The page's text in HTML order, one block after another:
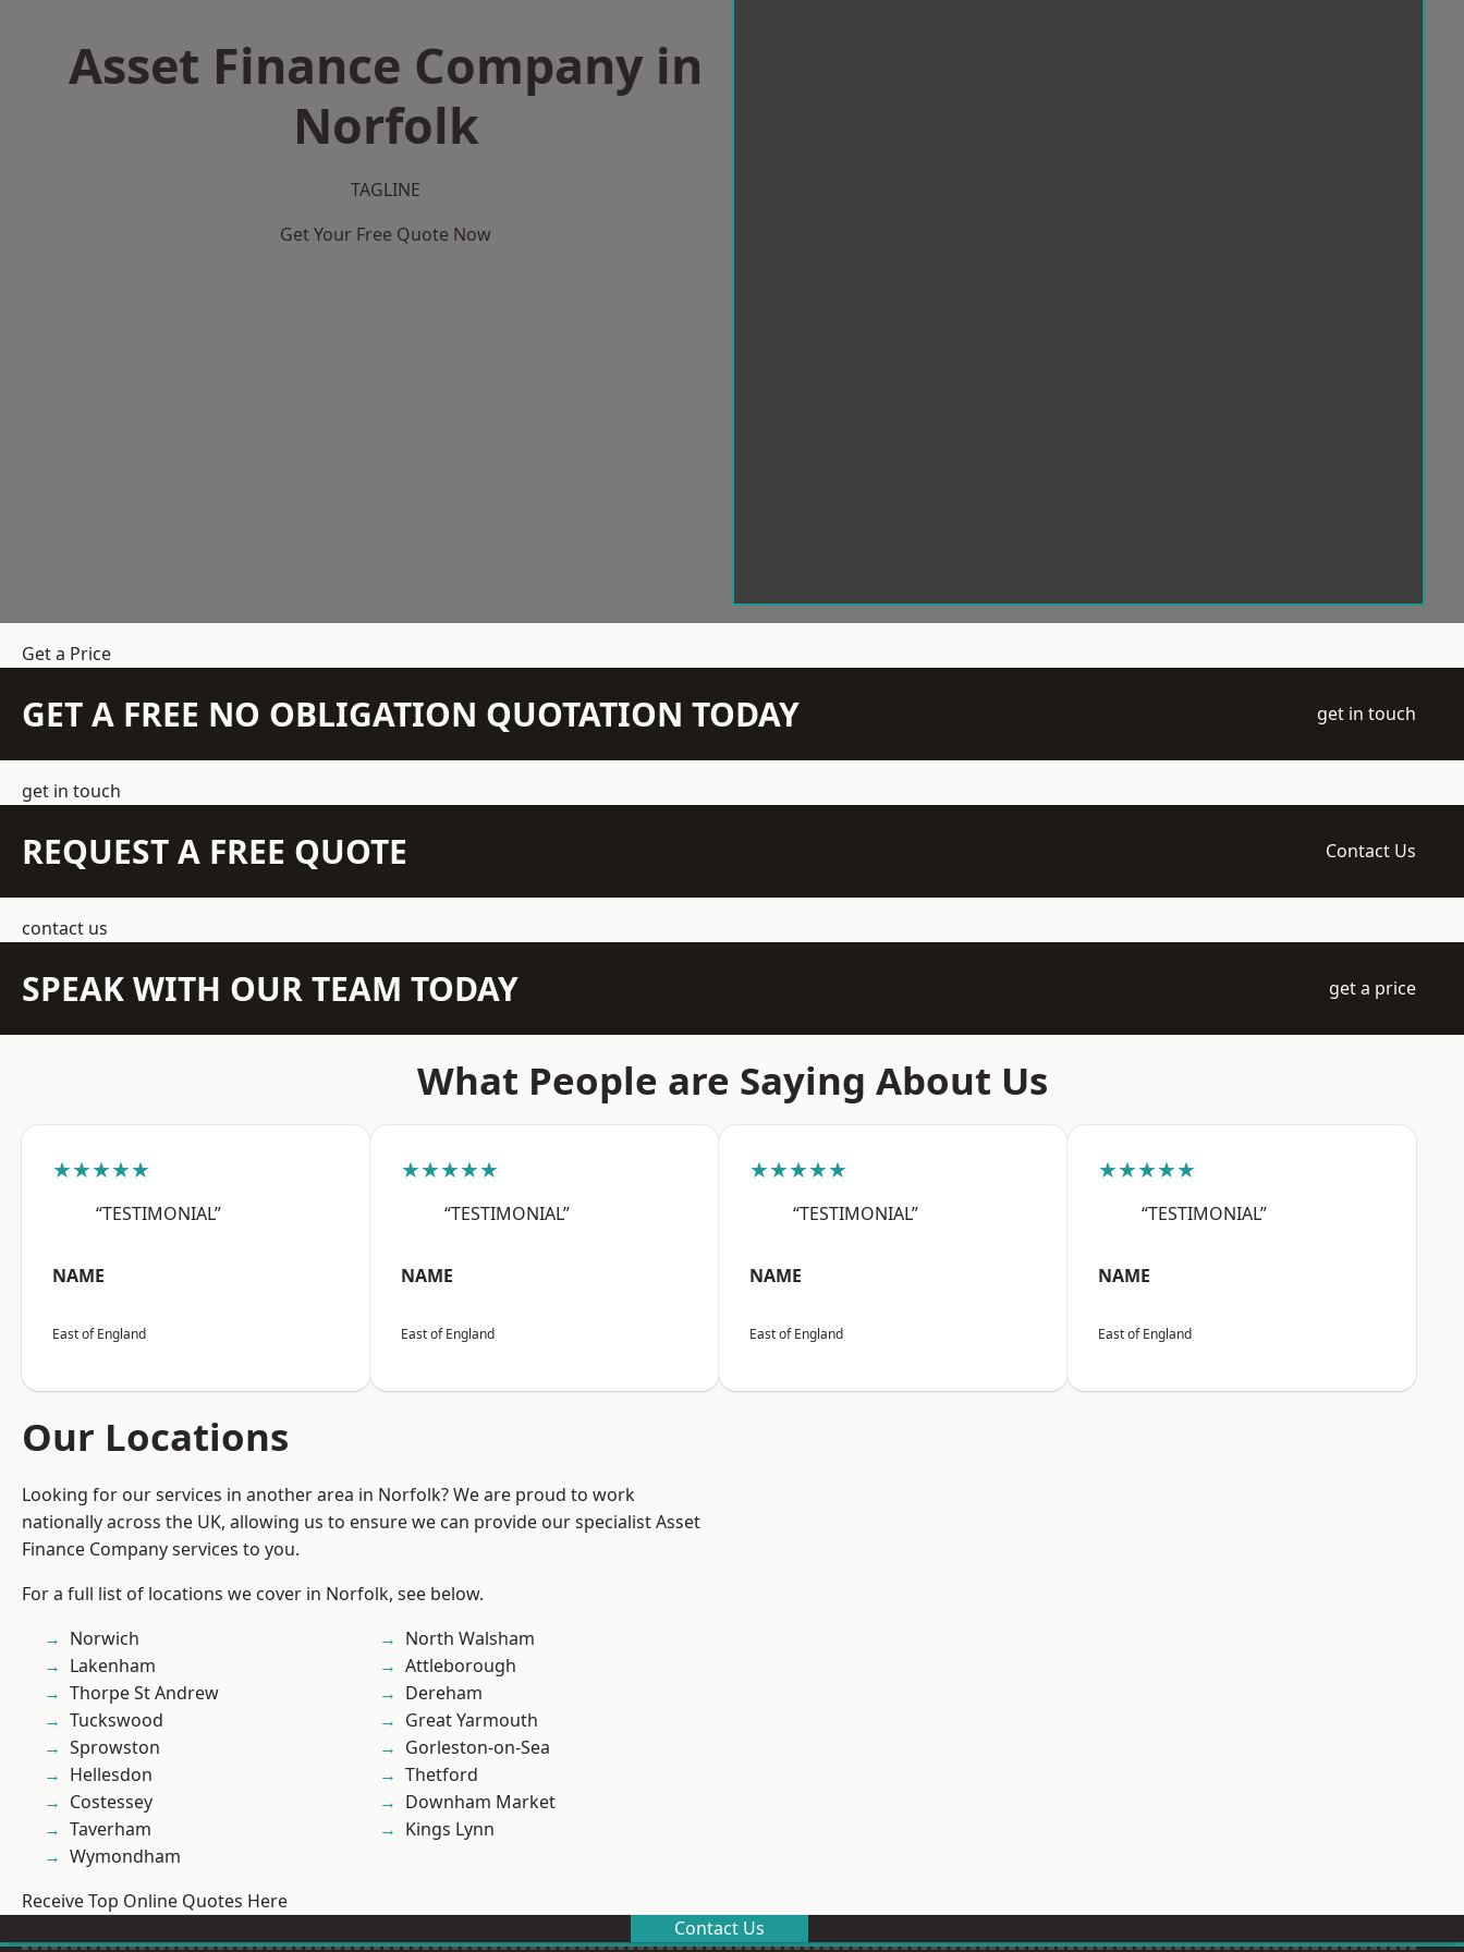
Asset Finance Company in
Norfolk
TAGLINE
Get Your Free Quote Now
Get a Price
GET A FREE NO OBLIGATION QUOTATION TODAY get in touch
get in touch
REQUEST A FREE QUOTE Contact Us
contact us
SPEAK WITH OUR TEAM TODAY get a price
What People are Saying About Us
★★★★★
“TESTIMONIAL”
NAME
East of England
★★★★★
“TESTIMONIAL”
NAME
East of England
★★★★★
“TESTIMONIAL”
NAME
East of England
★★★★★
“TESTIMONIAL”
NAME
East of England
Our Locations
Looking for our services in another area in Norfolk? We are proud to work
nationally across the UK, allowing us to ensure we can provide our specialist Asset
Finance Company services to you.
For a full list of locations we cover in Norfolk, see below.
Norwich
Lakenham
Thorpe St Andrew
Tuckswood
Sprowston
Hellesdon
Costessey
Taverham
Wymondham
North Walsham
Attleborough
Dereham
Great Yarmouth
Gorleston-on-Sea
Thetford
Downham Market
Kings Lynn
Receive Top Online Quotes Here
Contact Us